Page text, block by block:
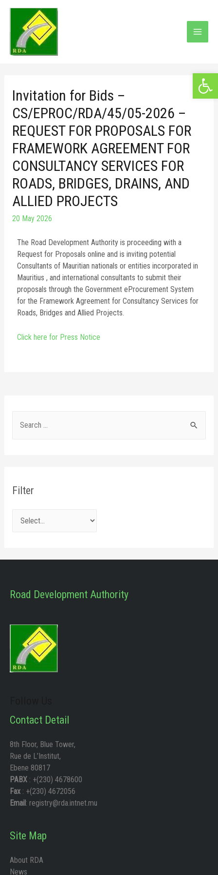
Invitation for Bids –
CS/EPROC/RDA/45/05-2026 –
REQUEST FOR PROPOSALS FOR
FRAMEWORK AGREEMENT FOR
CONSULTANCY SERVICES FOR
ROADS, BRIDGES, DRAINS, AND
ALLIED PROJECTS
20 May 2026
The Road Development Authority is proceeding with a
Request for Proposals online and is inviting potential
Consultants of Mauritian nationals or entities incorporated in
Mauritius , and international consultants to submit their
proposals through the Government eProcurement System
for the Framework Agreement for Consultancy Services for
Roads, Bridges and Allied Projects.
Click here for Press Notice
Filter
Road Development Authority
Contact Detail
8th Floor, Blue Tower,
Rue de L’Institut,
Ebene 80817
PABX : +(230) 4678600
Fax : +(230) 4672056
Email: registry@rda.intnet.mu
Site Map
About RDA
News